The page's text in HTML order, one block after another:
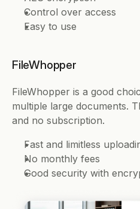
Control over access
Easy to use
FileWhopper
FileWhopper is a good
multiple large documents.
and no subscription.
Fast and limitless
No monthly fees
Good security with